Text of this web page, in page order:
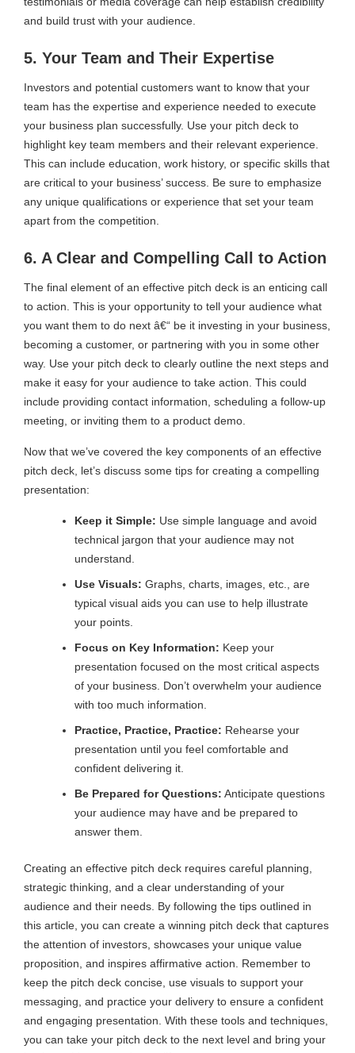
and build trust with your audience.
5. Your Team and Their Expertise
Investors and potential customers want to know that your
team has the expertise and experience needed to execute
your business plan successfully. Use your pitch deck to
highlight key team members and their relevant experience.
This can include education, work history, or specific skills that
are critical to your business’ success. Be sure to emphasize
any unique qualifications or experience that set your team
apart from the competition.
6. A Clear and Compelling Call to Action
The final element of an effective pitch deck is an enticing call
to action. This is your opportunity to tell your audience what
you want them to do next â€“ be it investing in your business,
becoming a customer, or partnering with you in some other
way. Use your pitch deck to clearly outline the next steps and
make it easy for your audience to take action. This could
include providing contact information, scheduling a follow-up
meeting, or inviting them to a product demo.
Now that we’ve covered the key components of an effective
pitch deck, let’s discuss some tips for creating a compelling
presentation:
Keep it Simple: Use simple language and avoid
technical jargon that your audience may not
understand.
Use Visuals: Graphs, charts, images, etc., are
typical visual aids you can use to help illustrate
your points.
Focus on Key Information: Keep your
presentation focused on the most critical aspects
of your business. Don’t overwhelm your audience
with too much information.
Practice, Practice, Practice: Rehearse your
presentation until you feel comfortable and
confident delivering it.
Be Prepared for Questions: Anticipate questions
your audience may have and be prepared to
answer them.
Creating an effective pitch deck requires careful planning,
strategic thinking, and a clear understanding of your
audience and their needs. By following the tips outlined in
this article, you can create a winning pitch deck that captures
the attention of investors, showcases your unique value
proposition, and inspires affirmative action. Remember to
keep the pitch deck concise, use visuals to support your
messaging, and practice your delivery to ensure a confident
and engaging presentation. With these tools and techniques,
you can take your pitch deck to the next level and bring your